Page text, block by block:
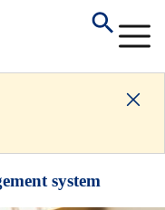
system